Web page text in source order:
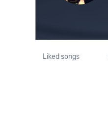
Liked songs